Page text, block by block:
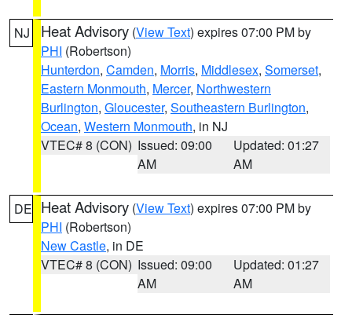
NJ Heat Advisory (View Text) expires 07:00 PM by
PHI (Robertson)
Hunterdon, Camden, Morris, Middlesex, Somerset,
Eastern Monmouth, Mercer, Northwestern
Burlington, Gloucester, Southeastern Burlington,
Ocean, Western Monmouth, in NJ
VTEC# 8 (CON) Issued: 09:00
AM
Updated: 01:27
AM
DE Heat Advisory (View Text) expires 07:00 PM by
PHI (Robertson)
New Castle, in DE
VTEC# 8 (CON) Issued: 09:00
AM
Updated: 01:27
AM